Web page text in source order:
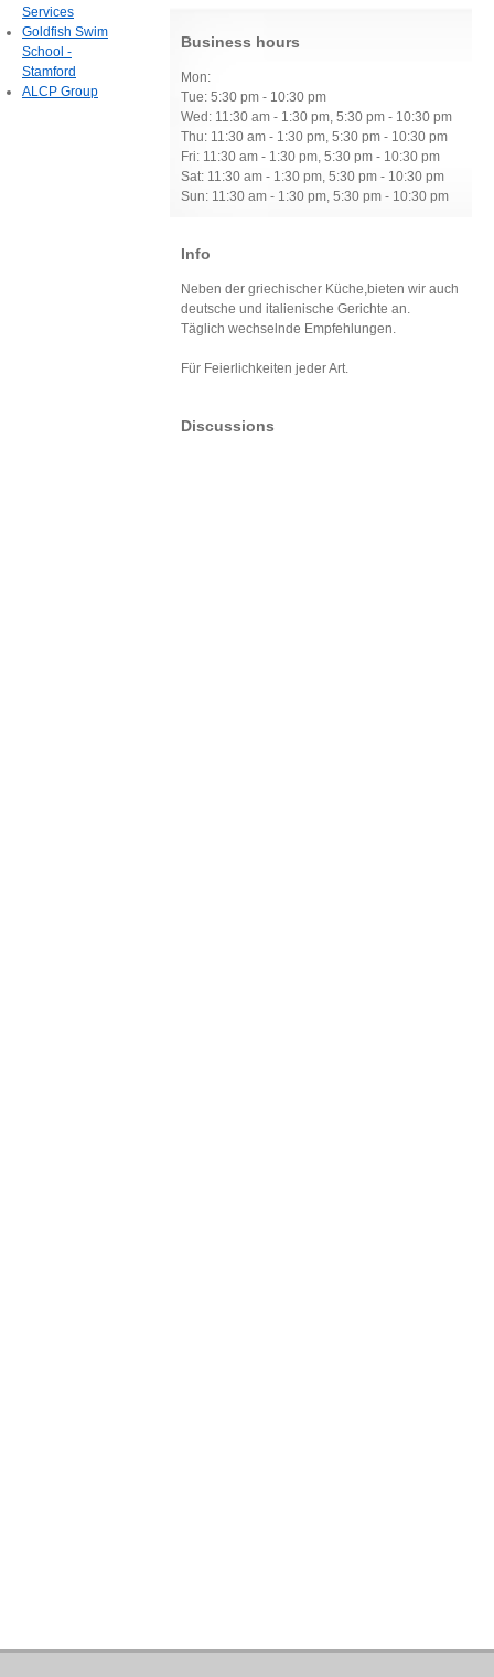
Business hours
Mon:
Tue: 5:30 pm - 10:30 pm
Wed: 11:30 am - 1:30 pm, 5:30 pm - 10:30 pm
Thu: 11:30 am - 1:30 pm, 5:30 pm - 10:30 pm
Fri: 11:30 am - 1:30 pm, 5:30 pm - 10:30 pm
Sat: 11:30 am - 1:30 pm, 5:30 pm - 10:30 pm
Sun: 11:30 am - 1:30 pm, 5:30 pm - 10:30 pm
Info
Neben der griechischer Küche,bieten wir auch
deutsche und italienische Gerichte an.
Täglich wechselnde Empfehlungen.
Für Feierlichkeiten jeder Art.
Discussions
Services
Goldfish Swim
School -
Stamford
ALCP Group